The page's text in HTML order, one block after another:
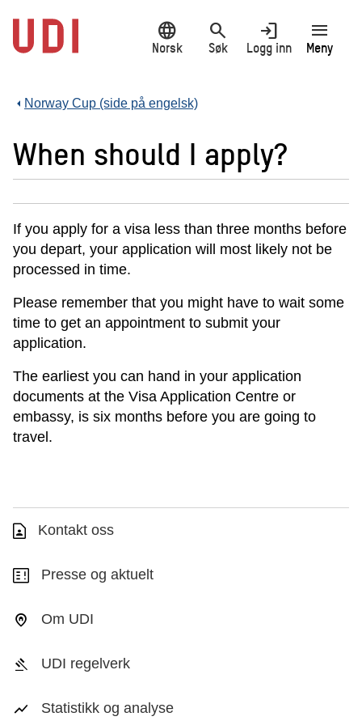
hovedinnhold
language
Norsk
search
Søk
login
Logg inn
menu
Meny
Norway Cup (side på engelsk)
When should I apply?
If you apply for a visa less than three months before
you depart, your application will most likely not be
processed in time.
Please remember that you might have to wait some
time to get an appointment to submit your
application.
The earliest you can hand in your application
documents at the Visa Application Centre or
embassy, is six months before you are going to
travel.
Kontakt oss
Presse og aktuelt
Om UDI
UDI regelverk
Statistikk og analyse